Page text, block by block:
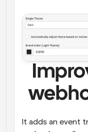
It adds an event